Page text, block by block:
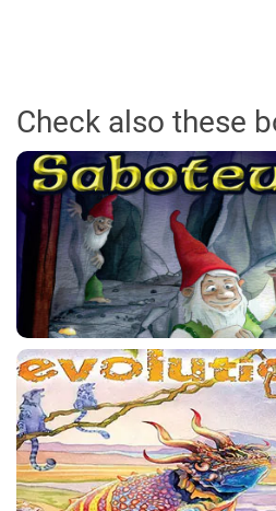
Check also these